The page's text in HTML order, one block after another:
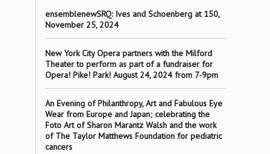
ensemblenewSRQ: Ives and Schoenberg at 150,
November 25, 2024
New York City Opera partners with the Milford
Theater to perform as part of a fundraiser for
Opera! Pike! Park! August 24, 2024 from 7-9pm
An Evening of Philanthropy, Art and Fabulous Eye
Wear from Europe and Japan; celebrating the
Foto Art of Sharon Marantz Walsh and the work
of The Taylor Matthews Foundation for pediatric
cancers